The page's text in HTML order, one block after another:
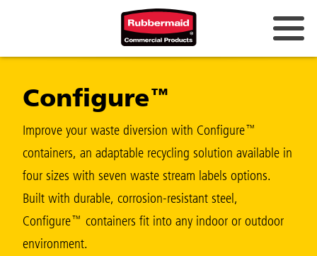
China (CN)
Hong Kong
Korea (KR)
Japan (JP)
Vietnam (VN)
Configure™
Improve your waste diversion with Configure™
containers, an adaptable recycling solution available in
four sizes with seven waste stream labels options.
Built with durable, corrosion-resistant steel,
Configure™ containers fit into any indoor or outdoor
environment.